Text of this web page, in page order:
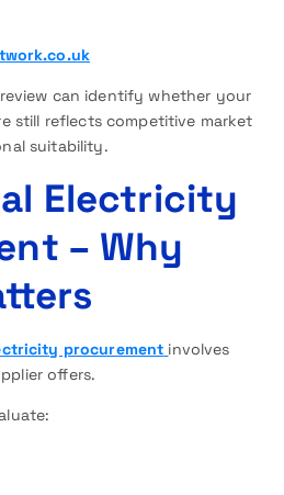
can identify whether your
still reflects competitive market
suitability.
Electricity
– Why
procurement involves
offers.